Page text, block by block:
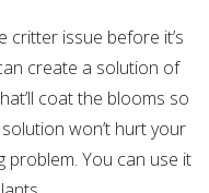
critter issue before it’s
create a solution of
coat the blooms so
won’t hurt your
problem. You can use it